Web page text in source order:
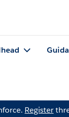
Guida
Register